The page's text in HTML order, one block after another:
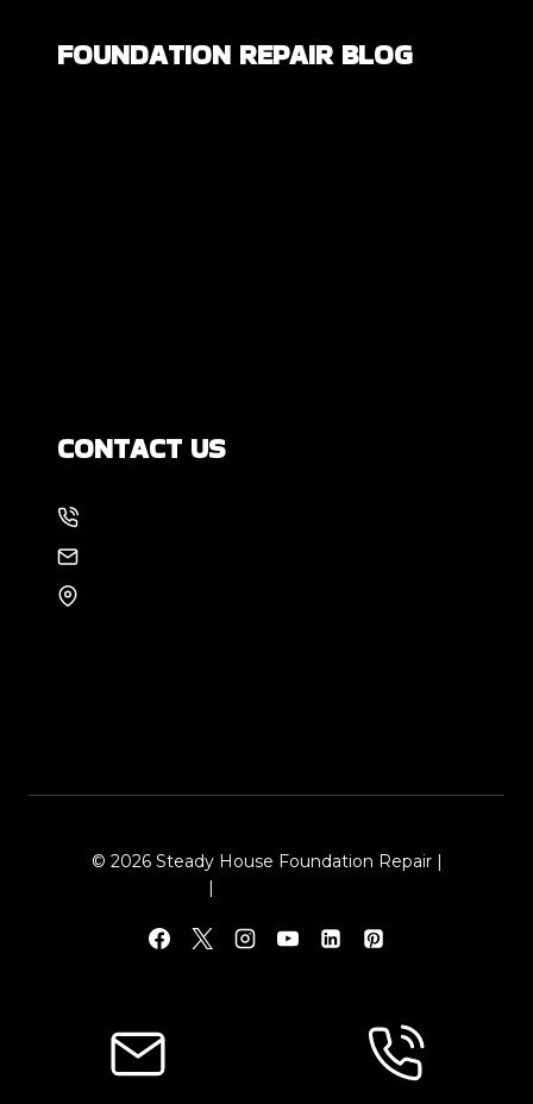
FOUNDATION REPAIR BLOG
CONTACT US
© 2026 Steady House Foundation Repair |
|